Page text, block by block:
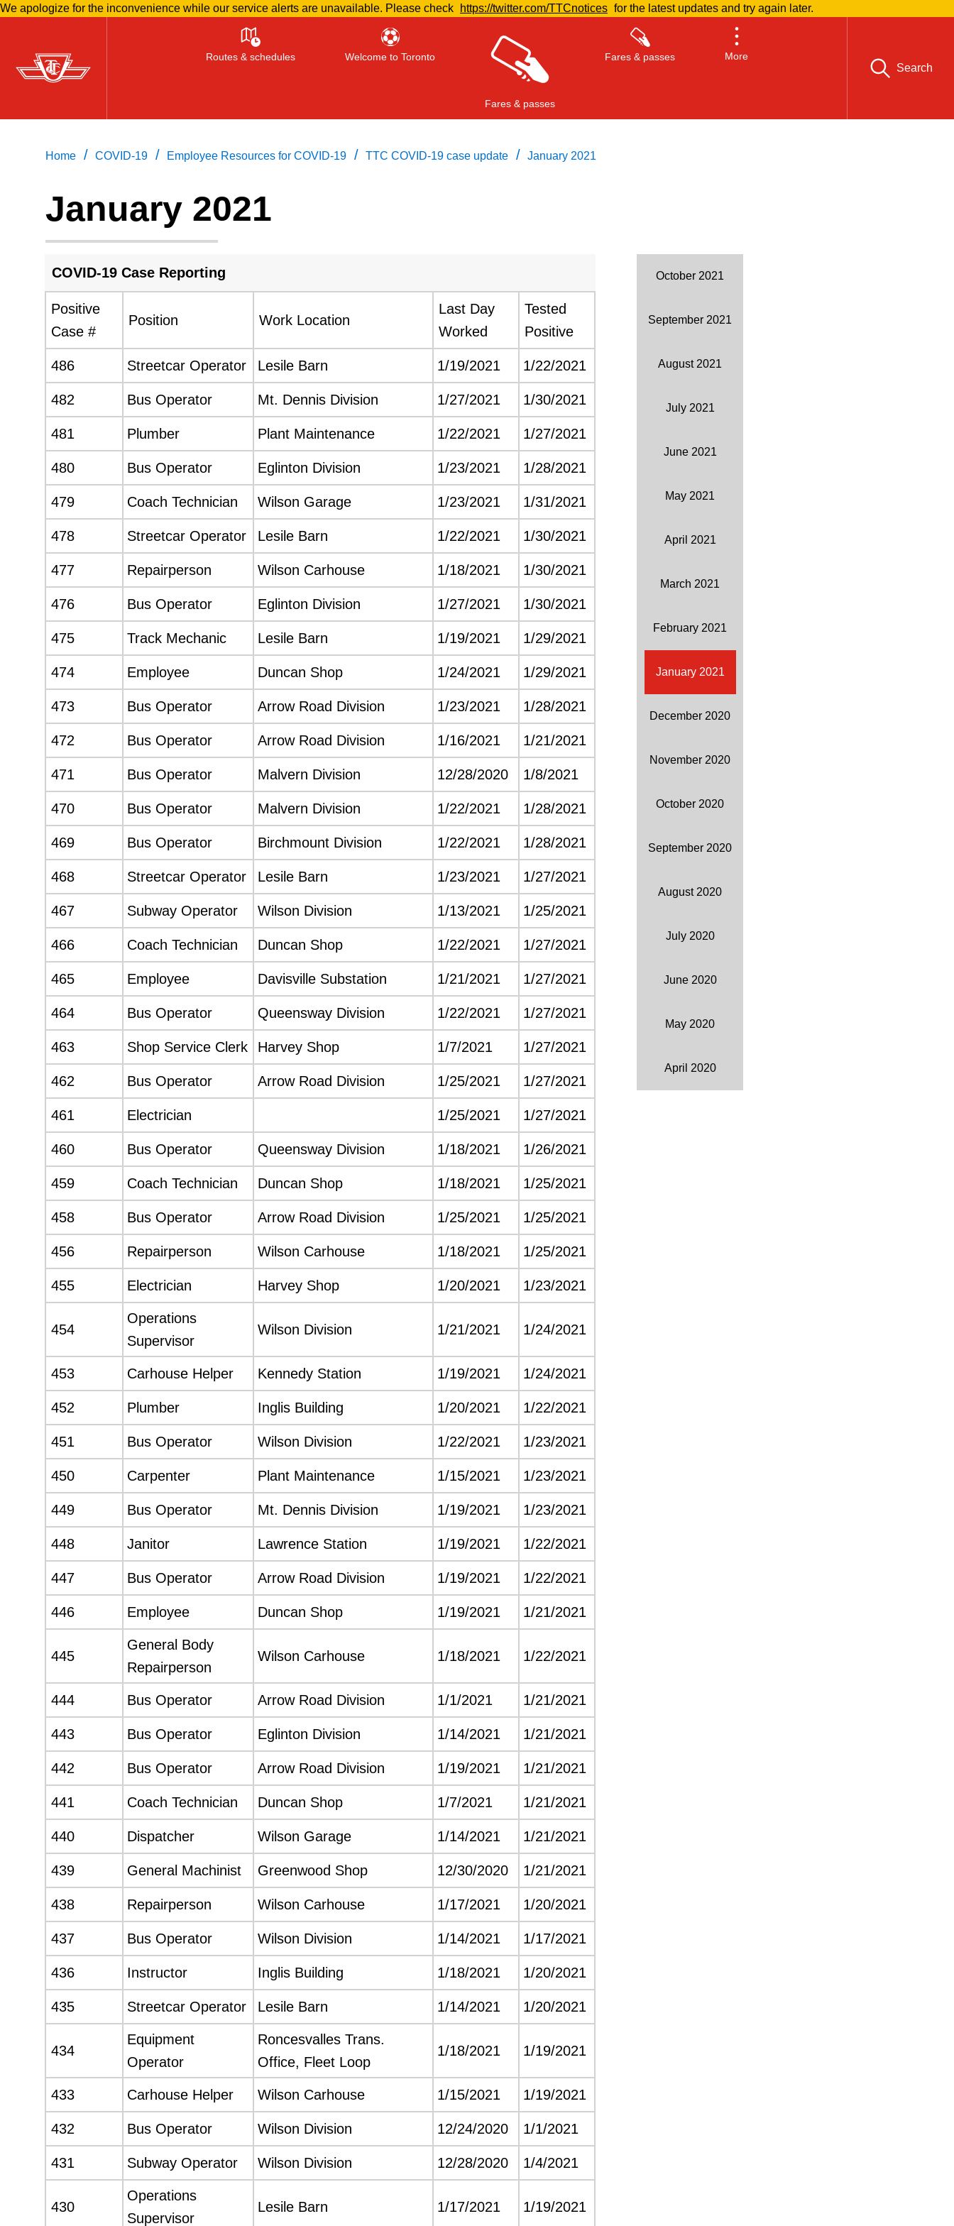
Skip
main
content
We apologize for the inconvenience while our service alerts are unavailable. Please check https://twitter.com/TTCnotices for the latest updates and try again later.
Routes & schedules Welcome to Toronto
Fares & passes
Fares & passes More
Search
Home / COVID-19 / Employee Resources for COVID-19 / TTC COVID-19 case update / January 2021
January 2021
COVID-19 Case Reporting
Positive
Case #
Position Work Location
Last Day
Worked
Tested
Positive
486 Streetcar Operator Lesile Barn 1/19/2021 1/22/2021
482 Bus Operator Mt. Dennis Division 1/27/2021 1/30/2021
481 Plumber Plant Maintenance 1/22/2021 1/27/2021
480 Bus Operator Eglinton Division 1/23/2021 1/28/2021
479 Coach Technician Wilson Garage 1/23/2021 1/31/2021
478 Streetcar Operator Lesile Barn 1/22/2021 1/30/2021
477 Repairperson Wilson Carhouse 1/18/2021 1/30/2021
476 Bus Operator Eglinton Division 1/27/2021 1/30/2021
475 Track Mechanic Lesile Barn 1/19/2021 1/29/2021
474 Employee Duncan Shop 1/24/2021 1/29/2021
473 Bus Operator Arrow Road Division 1/23/2021 1/28/2021
472 Bus Operator Arrow Road Division 1/16/2021 1/21/2021
471 Bus Operator Malvern Division 12/28/2020 1/8/2021
470 Bus Operator Malvern Division 1/22/2021 1/28/2021
469 Bus Operator Birchmount Division 1/22/2021 1/28/2021
468 Streetcar Operator Lesile Barn 1/23/2021 1/27/2021
467 Subway Operator Wilson Division 1/13/2021 1/25/2021
466 Coach Technician Duncan Shop 1/22/2021 1/27/2021
465 Employee Davisville Substation 1/21/2021 1/27/2021
464 Bus Operator Queensway Division 1/22/2021 1/27/2021
463 Shop Service Clerk Harvey Shop 1/7/2021 1/27/2021
462 Bus Operator Arrow Road Division 1/25/2021 1/27/2021
461 Electrician 1/25/2021 1/27/2021
460 Bus Operator Queensway Division 1/18/2021 1/26/2021
459 Coach Technician Duncan Shop 1/18/2021 1/25/2021
458 Bus Operator Arrow Road Division 1/25/2021 1/25/2021
456 Repairperson Wilson Carhouse 1/18/2021 1/25/2021
455 Electrician Harvey Shop 1/20/2021 1/23/2021
454
Operations
Supervisor
Wilson Division 1/21/2021 1/24/2021
453 Carhouse Helper Kennedy Station 1/19/2021 1/24/2021
452 Plumber Inglis Building 1/20/2021 1/22/2021
451 Bus Operator Wilson Division 1/22/2021 1/23/2021
450 Carpenter Plant Maintenance 1/15/2021 1/23/2021
449 Bus Operator Mt. Dennis Division 1/19/2021 1/23/2021
448 Janitor Lawrence Station 1/19/2021 1/22/2021
447 Bus Operator Arrow Road Division 1/19/2021 1/22/2021
446 Employee Duncan Shop 1/19/2021 1/21/2021
445
General Body
Repairperson
Wilson Carhouse 1/18/2021 1/22/2021
444 Bus Operator Arrow Road Division 1/1/2021 1/21/2021
443 Bus Operator Eglinton Division 1/14/2021 1/21/2021
442 Bus Operator Arrow Road Division 1/19/2021 1/21/2021
441 Coach Technician Duncan Shop 1/7/2021 1/21/2021
440 Dispatcher Wilson Garage 1/14/2021 1/21/2021
439 General Machinist Greenwood Shop 12/30/2020 1/21/2021
438 Repairperson Wilson Carhouse 1/17/2021 1/20/2021
437 Bus Operator Wilson Division 1/14/2021 1/17/2021
436 Instructor Inglis Building 1/18/2021 1/20/2021
435 Streetcar Operator Lesile Barn 1/14/2021 1/20/2021
434
Equipment
Operator
Roncesvalles Trans.
Office, Fleet Loop
1/18/2021 1/19/2021
433 Carhouse Helper Wilson Carhouse 1/15/2021 1/19/2021
432 Bus Operator Wilson Division 12/24/2020 1/1/2021
431 Subway Operator Wilson Division 12/28/2020 1/4/2021
430
Operations
Supervisor
Lesile Barn 1/17/2021 1/19/2021
October 2021
September 2021
August 2021
July 2021
June 2021
May 2021
April 2021
March 2021
February 2021
January 2021
December 2020
November 2020
October 2020
September 2020
August 2020
July 2020
June 2020
May 2020
April 2020